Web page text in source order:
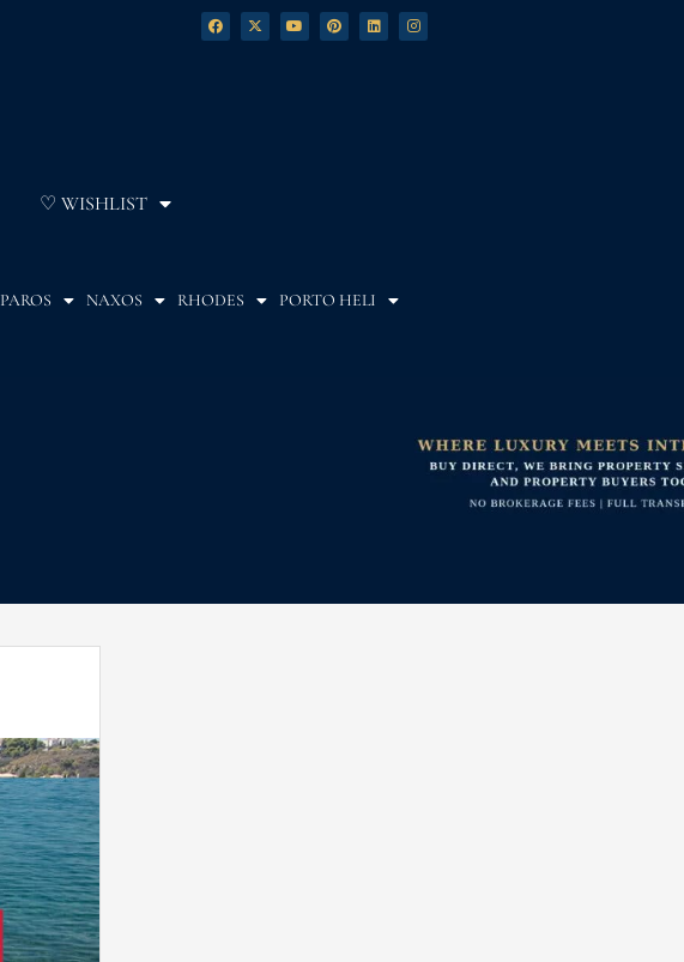
♡ WISHLIST
PAROS NAXOS RHODES PORTO HELI